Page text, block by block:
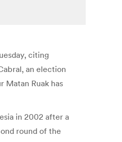
citing
an election
Matan Ruak has
in 2002 after a
round of the